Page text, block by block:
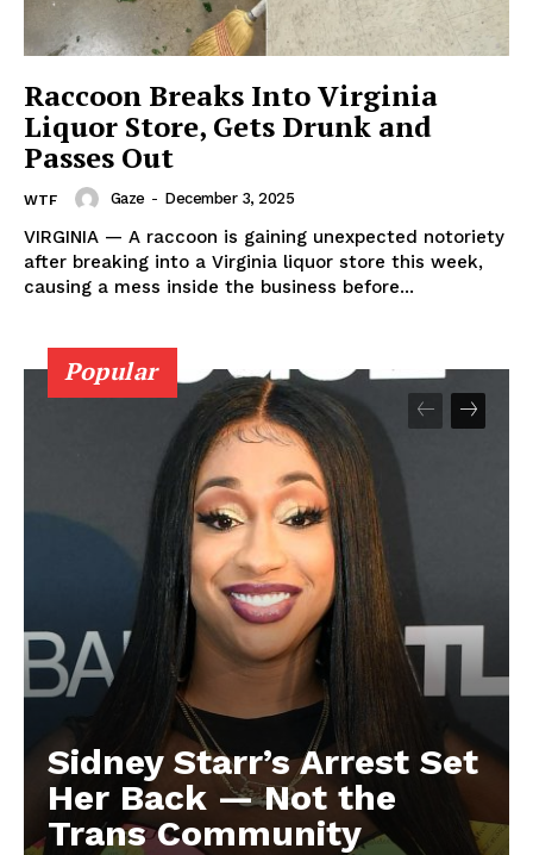
About
Contact us
Subscription Plans
My account
Raccoon Breaks Into Virginia
Liquor Store, Gets Drunk and
Passes Out
WTF Gaze - December 3, 2025
VIRGINIA — A raccoon is gaining unexpected notoriety
after breaking into a Virginia liquor store this week,
causing a mess inside the business before...
Popular
Sidney Starr’s Arrest Set
Her Back — Not the
Trans Community